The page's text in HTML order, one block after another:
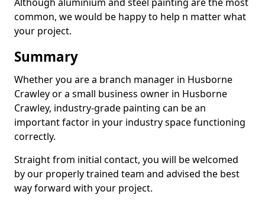
common, we would be happy to help n matter what
your project.
Summary
Whether you are a branch manager in Husborne
Crawley or a small business owner in Husborne
Crawley, industry-grade painting can be an
important factor in your industry space functioning
correctly.
Straight from initial contact, you will be welcomed
by our properly trained team and advised the best
way forward with your project.